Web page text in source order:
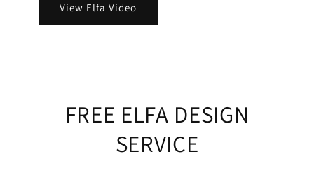
View Elfa Video
FREE ELFA DESIGN
SERVICE